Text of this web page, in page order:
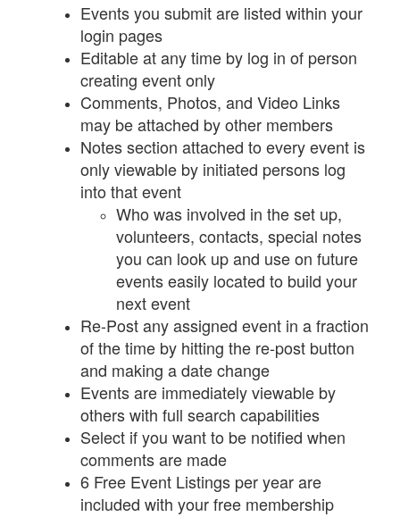
Events you submit are listed within your
login pages
Editable at any time by log in of person
creating event only
Comments, Photos, and Video Links
may be attached by other members
Notes section attached to every event is
only viewable by initiated persons log
into that event
Who was involved in the set up,
volunteers, contacts, special notes
you can look up and use on future
events easily located to build your
next event
Re-Post any assigned event in a fraction
of the time by hitting the re-post button
and making a date change
Events are immediately viewable by
others with full search capabilities
Select if you want to be notified when
comments are made
6 Free Event Listings per year are
included with your free membership